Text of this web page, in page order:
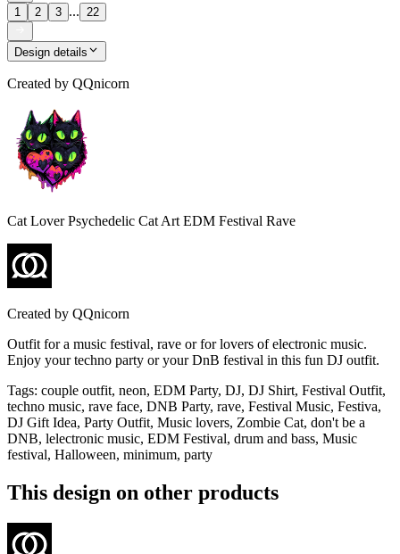
1 2 3 ... 22
Design details
Created by QQnicorn
Cat Lover Psychedelic Cat Art EDM Festival Rave
Created by QQnicorn
Outfit for a music festival, rave or for lovers of electronic music.
Enjoy your techno party or your DnB festival in this fun DJ outfit.
Tags: couple outfit, neon, EDM Party, DJ, DJ Shirt, Festival Outfit,
techno music, rave face, DNB Party, rave, Festival Music, Festiva,
DJ Gift Idea, Party Outfit, Music lovers, Zombie Cat, don't be a
DNB, lelectronic music, EDM Festival, drum and bass, Music
festival, Halloween, minimum, party
This design on other products